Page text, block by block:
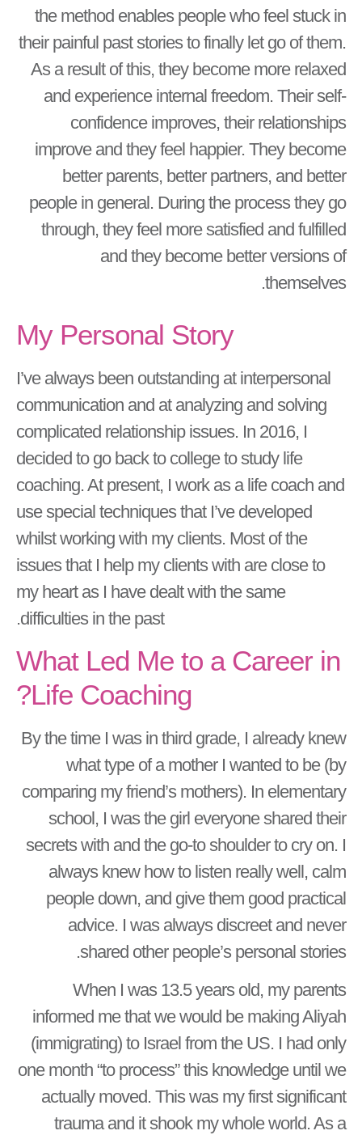
the method enables people who feel stuck in
their painful past stories to finally let go of them.
As a result of this, they become more relaxed
and experience internal freedom. Their self-
confidence improves, their relationships
improve and they feel happier. They become
better parents, better partners, and better
people in general. During the process they go
through, they feel more satisfied and fulfilled
and they become better versions of
themselves.
My Personal Story
I’ve always been outstanding at interpersonal
communication and at analyzing and solving
complicated relationship issues. In 2016, I
decided to go back to college to study life
coaching. At present, I work as a life coach and
use special techniques that I’ve developed
whilst working with my clients. Most of the
issues that I help my clients with are close to
my heart as I have dealt with the same
difficulties in the past.
What Led Me to a Career in
Life Coaching?
By the time I was in third grade, I already knew
what type of a mother I wanted to be (by
comparing my friend’s mothers). In elementary
school, I was the girl everyone shared their
secrets with and the go-to shoulder to cry on. I
always knew how to listen really well, calm
people down, and give them good practical
advice. I was always discreet and never
shared other people’s personal stories.
When I was 13.5 years old, my parents
informed me that we would be making Aliyah
(immigrating) to Israel from the US. I had only
one month “to process” this knowledge until we
actually moved. This was my first significant
trauma and it shook my whole world. As a